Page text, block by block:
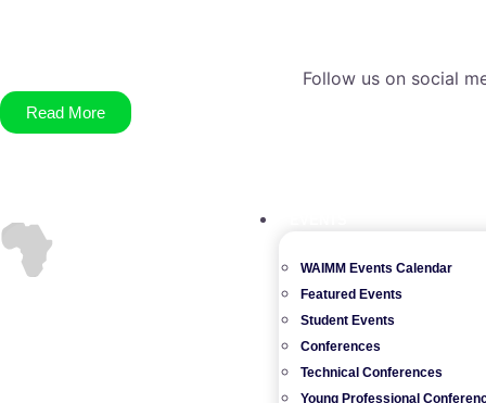
WAIMM Events Calendar
Featured Events
Student Events
Conferences
Technical Conferences
Young Professional
Follow us on social
Read More